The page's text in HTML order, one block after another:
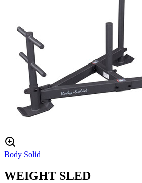
Body Solid
WEIGHT SLED